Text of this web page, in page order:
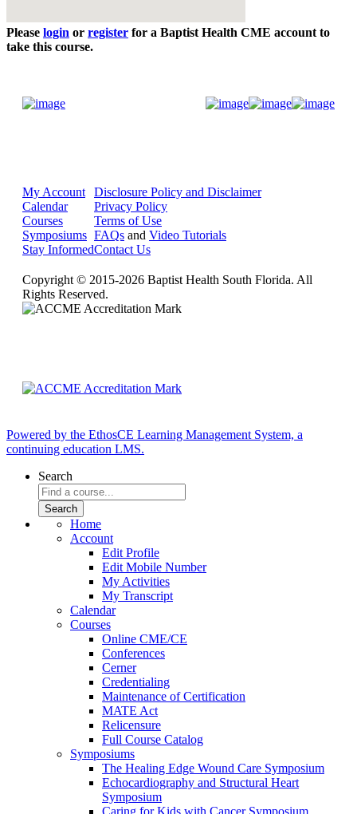
Please login or register for a Baptist Health CME account to
take this course.
My Account
Calendar
Courses
Symposiums
Stay Informed
Disclosure Policy and Disclaimer
Privacy Policy
Terms of Use
FAQs and Video Tutorials
Contact Us
Copyright © 2015-2026 Baptist Health South Florida. All
Rights Reserved.
Powered by the EthosCE Learning Management System, a
continuing education LMS.
Search
Home
Account
Edit Profile
Edit Mobile Number
My Activities
My Transcript
Calendar
Courses
Online CME/CE
Conferences
Cerner
Credentialing
Maintenance of Certification
MATE Act
Relicensure
Full Course Catalog
Symposiums
The Healing Edge Wound Care Symposium
Echocardiography and Structural Heart
Symposium
Caring for Kids with Cancer Symposium